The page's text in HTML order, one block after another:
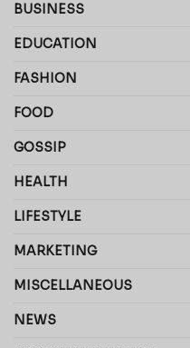
BUSINESS
EDUCATION
FASHION
FOOD
GOSSIP
HEALTH
LIFESTYLE
MARKETING
MISCELLANEOUS
NEWS